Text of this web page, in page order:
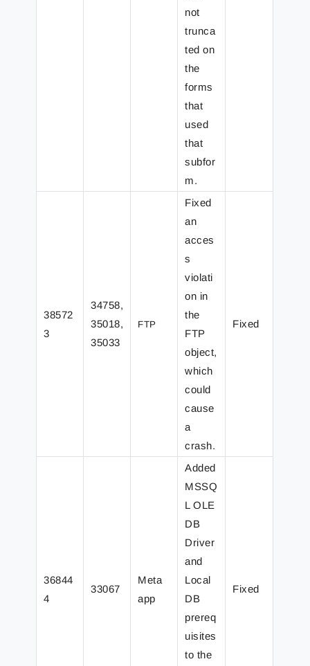
not
trunca
ted on
the
forms
that
used
that
subfor
m.
38572
3
34758,
35018,
35033
FTP
Fixed
an
acces
s
violati
on in
the
FTP
object,
which
could
cause
a
crash.
Fixed
36844
4
33067
Meta
app
Added
MSSQ
L OLE
DB
Driver
and
Local
DB
prereq
uisites
to the
Fixed